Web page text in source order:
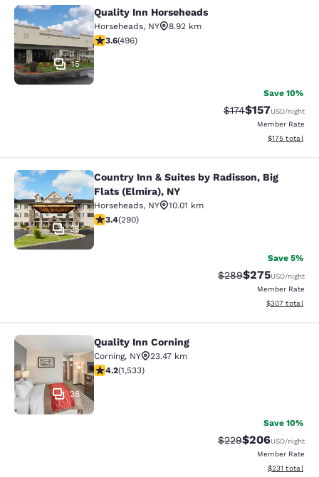
Quality Inn Horseheads
15
Quality Inn Horseheads
Horseheads, NY
8.92 km
3.62 stars rating. Good. 496 reviews
3.6(496)
Save 10%
Strikethrough Rate:
$174Discounted
$157USD/night
Member Rate
View
$175 total
Country Inn & Suites by Radisson,
25
Country Inn & Suites by Radisson, Big
Flats (Elmira), NY
Horseheads, NY
10.01 km
3.43 stars rating. Good. 290 reviews
3.4(290)
Save 5%
Strikethrough Rate:
$289Discounted
$275USD/night
Member Rate
View
$307 total
Quality Inn Corning
28
Quality Inn Corning
Corning, NY
23.47 km
4.23 stars rating. Excellent. 1533 reviews
4.2(1,533)
Save 10%
Strikethrough Rate:
$229Discounted
$206USD/night
Member Rate
View
$231 total